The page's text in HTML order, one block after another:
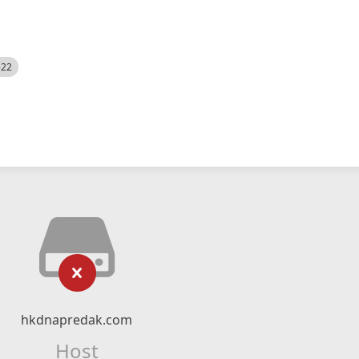
hkdnapredak.com
Host